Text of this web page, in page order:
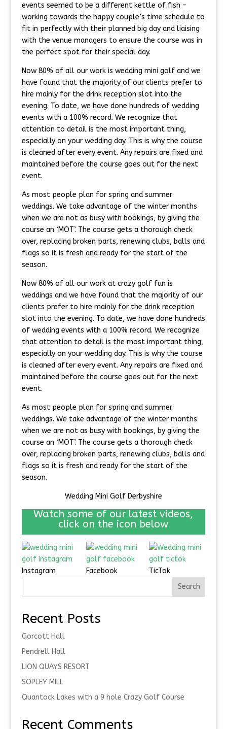
events seemed to be a different kettle of fish –
working towards the happy couple’s time schedule to
fit in perfectly with their planned big day and liaising
with the venue managers to ensure the course was in
the perfect spot for their special day.
Now 80% of all our work is wedding mini golf and we
have found that the majority of our clients prefer to
hire mainly for the drink reception slot into the
evening. To date, we have done hundreds of wedding
events with a 100% record. We recognize that
attention to detail is the most important thing,
especially on your wedding day. This is why the course
is cleaned after every event. Any repairs are fixed and
maintained before the course goes out for the next
event.
As most people plan for spring and summer
weddings. We take advantage of the winter months
when we are not as busy with bookings, by giving the
course an ‘MOT’. The course gets a thorough check
over, replacing broken parts, renewing clubs, balls and
flags so it is fresh and ready for the start of the
season.
Now 80% of all our work at crazy golf fun is
weddings and we have found that the majority of our
clients prefer to hire mainly for the drink reception
slot into the evening. To date, we have done hundreds
of wedding events with a 100% record. We recognize
that attention to detail is the most important thing,
especially on your wedding day. This is why the course
is cleaned after every event. Any repairs are fixed and
maintained before the course goes out for the next
event.
As most people plan for spring and summer
weddings. We take advantage of the winter months
when we are not as busy with bookings, by giving the
course an ‘MOT’. The course gets a thorough check
over, replacing broken parts, renewing clubs, balls and
flags so it is fresh and ready for the start of the
season.
Wedding Mini Golf Derbyshire
Watch some of our latest videos,
click on the icon below
Instagram Facebook
TicTok
Search
Recent Posts
Gorcott Hall
Pendrell Hall
LION QUAYS RESORT
SOPLEY MILL
Quantock Lakes with a 9 hole Crazy Golf Course
Recent Comments